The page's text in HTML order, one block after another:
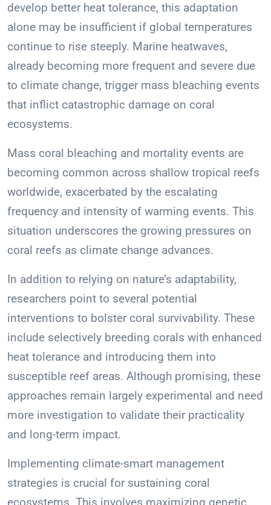
develop better heat tolerance, this adaptation
alone may be insufficient if global temperatures
continue to rise steeply. Marine heatwaves,
already becoming more frequent and severe due
to climate change, trigger mass bleaching events
that inflict catastrophic damage on coral
ecosystems.
Mass coral bleaching and mortality events are
becoming common across shallow tropical reefs
worldwide, exacerbated by the escalating
frequency and intensity of warming events. This
situation underscores the growing pressures on
coral reefs as climate change advances.
In addition to relying on nature’s adaptability,
researchers point to several potential
interventions to bolster coral survivability. These
include selectively breeding corals with enhanced
heat tolerance and introducing them into
susceptible reef areas. Although promising, these
approaches remain largely experimental and need
more investigation to validate their practicality
and long-term impact.
Implementing climate-smart management
strategies is crucial for sustaining coral